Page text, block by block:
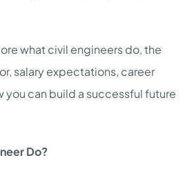
what civil engineers do, the
salary expectations, career
you can build a successful future
Do?